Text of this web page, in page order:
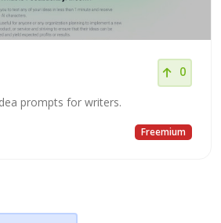
0
prompts for writers.
Freemium